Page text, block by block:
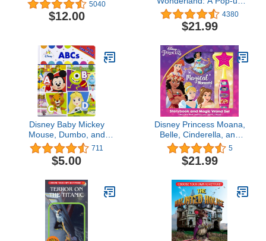
5040
$12.00
Adaptation 4380
$21.99
Disney Baby Mickey
Mouse, Dumbo, and
More! - ABCs First Look
& Find - PI Kids (First
Look and Find)
711
$5.00
Disney Princess Moana,
Belle, Cinderella, and
more! - Magical
Moments! Storybook and
Magic Wand Toy Sound
5
$21.99